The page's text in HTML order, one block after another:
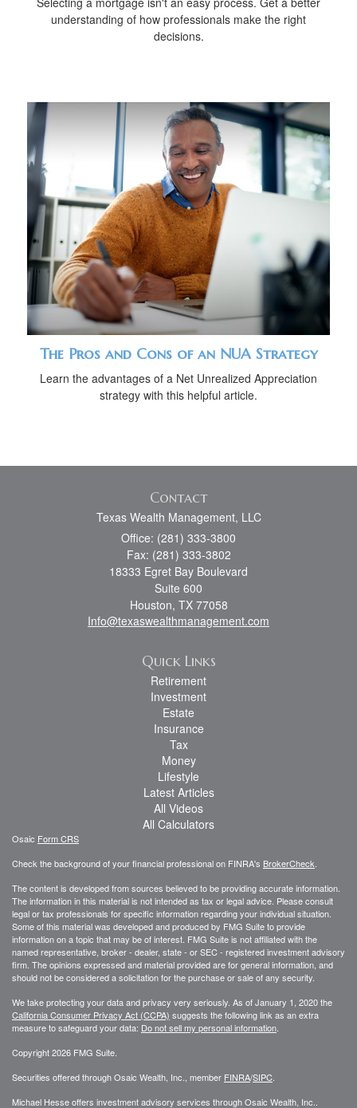
understanding of how professionals make the right
decisions.
The Pros and Cons of an NUA Strategy
Learn the advantages of a Net Unrealized Appreciation
strategy with this helpful article.
Contact
Texas Wealth Management, LLC
Office: (281) 333-3800
Fax: (281) 333-3802
18333 Egret Bay Boulevard
Suite 600
Houston, TX 77058
Info@texaswealthmanagement.com
Quick Links
Retirement
Investment
Estate
Insurance
Tax
Money
Lifestyle
Latest Articles
All Videos
All Calculators
Osaic Form CRS
Check the background of your financial professional on FINRA's BrokerCheck
The content is developed from sources believed to be providing accurate information.
The information in this material is not intended as tax or legal advice. Please consult
legal or tax professionals for specific information regarding your individual situation.
Some of this material was developed and produced by FMG Suite to provide
information on a topic that may be of interest. FMG Suite is not affiliated with the
named representative, broker - dealer, state - or SEC - registered investment advisory
firm. The opinions expressed and material provided are for general information, and
should not be considered a solicitation for the purchase or sale of any security.
We take protecting your data and privacy very seriously. As of January 1, 2020 the
California Consumer Privacy Act (CCPA) suggests the following link as an extra
measure to safeguard your data: Do not sell my personal information
Copyright 2026 FMG Suite.
Securities offered through Osaic Wealth, Inc., member FINRA/SIPC
Michael Hesse offers investment advisory services through Osaic Wealth, Inc..